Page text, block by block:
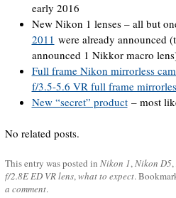
early 2016
New Nikon 1 lenses – all but
2011 were already announced
announced 1 Nikkor macro
Full frame Nikon mirrorless
f/3.5-5.6 VR full frame
New “secret” product– most
No related posts.
This entry was posted in Nikon 1,Nikon D5,
f/2.8E ED VR lens,what to expect.
a comment.